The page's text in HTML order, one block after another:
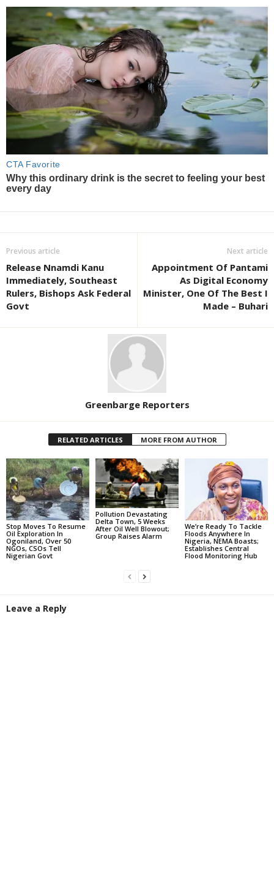
Previous article
Release Nnamdi Kanu
Immediately, Southeast
Rulers, Bishops Ask Federal
Govt
Next article
Appointment Of Pantami
As Digital Economy
Minister, One Of The Best I
Made – Buhari
Greenbarge Reporters
RELATED ARTICLES MORE FROM AUTHOR
Stop Moves To Resume
Oil Exploration In
Ogoniland, Over 50
NGOs, CSOs Tell
Nigerian Govt
Pollution Devastating
Delta Town, 5 Weeks
After Oil Well Blowout;
Group Raises Alarm
We’re Ready To Tackle
Floods Anywhere In
Nigeria, NEMA Boasts;
Establishes Central
Flood Monitoring Hub
Leave a Reply